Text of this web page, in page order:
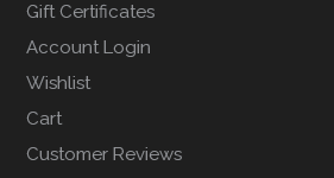
Gift Certificates
Account Login
Wishlist
Cart
Customer Reviews